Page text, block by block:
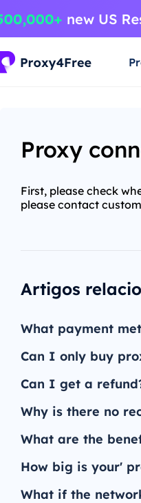
Proxy
First, please check
please contact
Artigos
What payment
Can I only buy
Can I get a
Why is there no
What are the
How big is your'
What if the